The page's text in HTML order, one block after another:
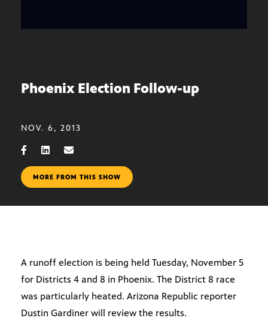
Phoenix Election Follow-up
NOV. 6, 2013
MORE FROM THIS SHOW
A runoff election is being held Tuesday, November 5
for Districts 4 and 8 in Phoenix. The District 8 race
was particularly heated. Arizona Republic reporter
Dustin Gardiner will review the results.